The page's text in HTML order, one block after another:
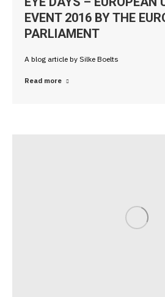
EVENT 2016 BY THE
PARLIAMENT
A blog article by Silke Boelts
Read more